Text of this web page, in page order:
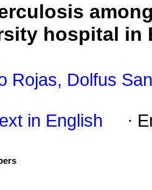
hospital in
Rojas, Dolfus
in English ·